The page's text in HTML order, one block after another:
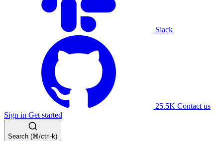
Slack
25.5K Contact us
Sign in Get started
Search (⌘/ctrl-k)